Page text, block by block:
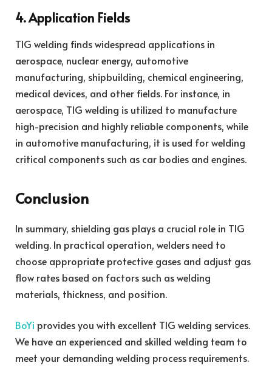
4. Application Fields
TIG welding finds widespread applications in
aerospace, nuclear energy, automotive
manufacturing, shipbuilding, chemical engineering,
medical devices, and other fields. For instance, in
aerospace, TIG welding is utilized to manufacture
high-precision and highly reliable components, while
in automotive manufacturing, it is used for welding
critical components such as car bodies and engines.
Conclusion
In summary, shielding gas plays a crucial role in TIG
welding. In practical operation, welders need to
choose appropriate protective gases and adjust gas
flow rates based on factors such as welding
materials, thickness, and position.
BoYi provides you with excellent TIG welding services.
We have an experienced and skilled welding team to
meet your demanding welding process requirements.